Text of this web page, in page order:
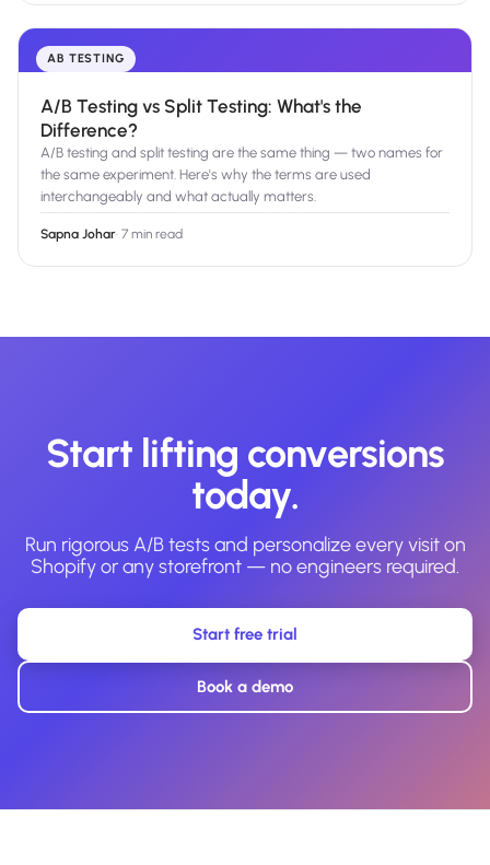
AB TESTING
A/B Testing vs Split Testing: What's the
Difference?
A/B testing and split testing are the same thing — two names for
the same experiment. Here's why the terms are used
interchangeably and what actually matters.
Sapna Johar· 7 min read
Start lifting conversions
today.
Run rigorous A/B tests and personalize every visit on
Shopify or any storefront — no engineers required.
Start free trial
Book a demo